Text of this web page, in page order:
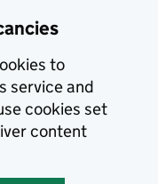
to
service and
cookies set
content